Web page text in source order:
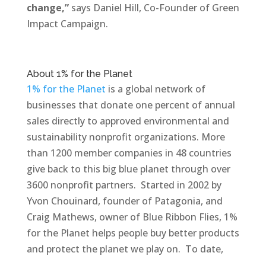
change,”says Daniel Hill, Co-Founder of Green
Impact Campaign.
About 1% for the Planet
1% for the Planet is a global network of
businesses that donate one percent of annual
sales directly to approved environmental and
sustainability nonprofit organizations. More
than 1200 member companies in 48 countries
give back to this big blue planet through over
3600 nonprofit partners. Started in 2002 by
Yvon Chouinard, founder of Patagonia, and
Craig Mathews, owner of Blue Ribbon Flies, 1%
for the Planet helps people buy better products
and protect the planet we play on. To date,